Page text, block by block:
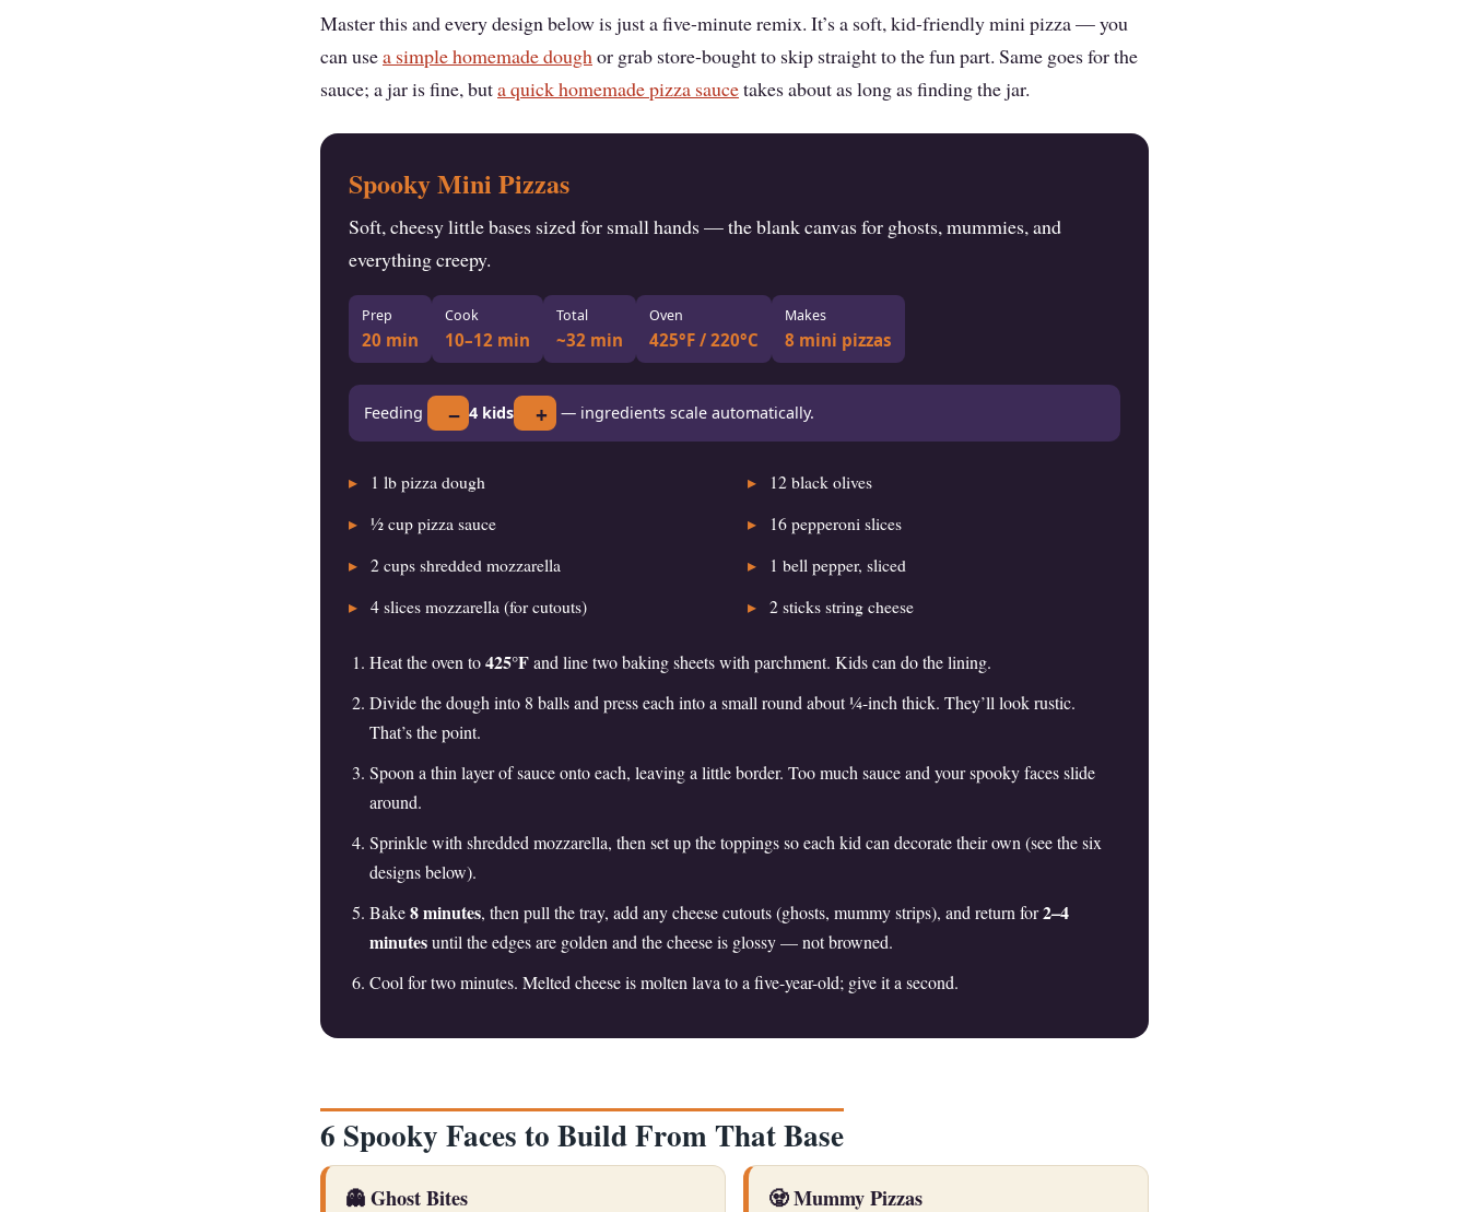
Master this and every design below is just a five-minute remix. It’s a soft, kid-friendly mini pizza — you
can usea simple homemade doughor grab store-bought to skip straight to the fun part. Same goes for the
sauce; a jar is fine, buta quick homemade pizza saucetakes about as long as finding the jar.
Spooky Mini Pizzas
Soft, cheesy little bases sized for small hands — the blank canvas for ghosts, mummies, and
everything creepy.
Prep
20 min
Cook
10–12 min
Total
~32 min
Oven
425°F / 220°C
Makes
8 mini pizzas
Feeding − 4 kids + — ingredients scale automatically.
1 lb pizza dough
½cup pizza sauce
2cups shredded mozzarella
4slices mozzarella (for cutouts)
12black olives
16pepperoni slices
1 bell pepper, sliced
2sticks string cheese
Heat the oven to425°Fand line two baking sheets with parchment. Kids can do the lining.
Divide the dough into 8 balls and press each into a small round about ¼-inch thick. They’ll look rustic.
That’s the point.
Spoon a thin layer of sauce onto each, leaving a little border. Too much sauce and your spooky faces slide
around.
Sprinkle with shredded mozzarella, then set up the toppings so each kid can decorate their own (see the six
designs below).
Bake8 minutes, then pull the tray, add any cheese cutouts (ghosts, mummy strips), and return for2–4
minutesuntil the edges are golden and the cheese is glossy — not browned.
Cool for two minutes. Melted cheese is molten lava to a five-year-old; give it a second.
6 Spooky Faces to Build From That Base
👻 Ghost Bites 🧟 Mummy Pizzas